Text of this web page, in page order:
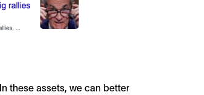
these assets, we can better